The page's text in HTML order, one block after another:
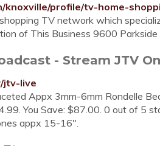
knoxville/profile/tv-home-
TV network which
of This Business 9600 Parkside
- Stream JTV
jtv-live
Appx 3mm-6mm Rondelle
You Save: $87.00. 0 out of 5
appx 15-16".